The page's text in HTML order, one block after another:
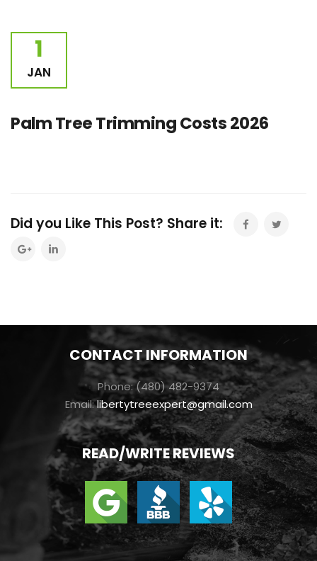
1
JAN
Palm Tree Trimming Costs 2026
Did you Like This Post? Share it:
CONTACT INFORMATION
Phone: (480) 482-9374
Email:libertytreeexpert@gmail.com
READ/WRITE REVIEWS